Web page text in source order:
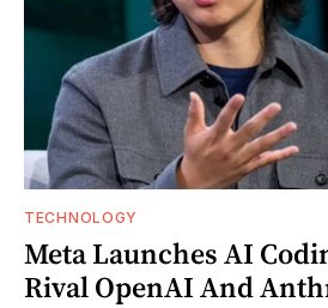
TECHNOLOGY
Meta Launches AI
Rival OpenAI And